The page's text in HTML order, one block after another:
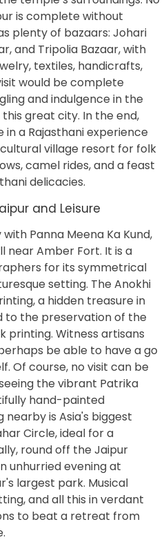
is complete without
plenty of bazaars: Johari
and Tripolia Bazaar, with
textiles, handicrafts,
would be complete
and indulgence in the
great city. In the end,
in a Rajasthani experience
village resort for folk
camel rides, and a feast
delicacies.
and Leisure
Panna Meena Ka Kund,
near Amber Fort. It is a
for its symmetrical
setting. The Anokhi
a hidden treasure in
to the preservation of the
printing. Witness artisans
be able to have a go
Of course, no visit can be
the vibrant Patrika
hand-painted
nearby is Asia's biggest
Circle, ideal for a
round off the Jaipur
unhurried evening at
largest park. Musical
and all this in verdant
to beat a retreat from